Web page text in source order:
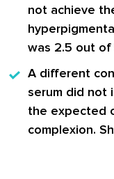
not achieve
was 2.5 out of
A different
serum did not
the expected
complexion.